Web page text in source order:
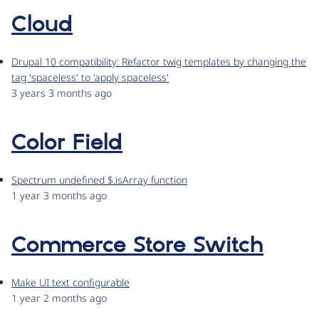
Cloud
Drupal 10 compatibility: Refactor twig templates by changing the
tag 'spaceless' to 'apply spaceless'
3 years 3 months ago
Color Field
Spectrum undefined $.isArray function
1 year 3 months ago
Commerce Store Switch
Make UI text configurable
1 year 2 months ago